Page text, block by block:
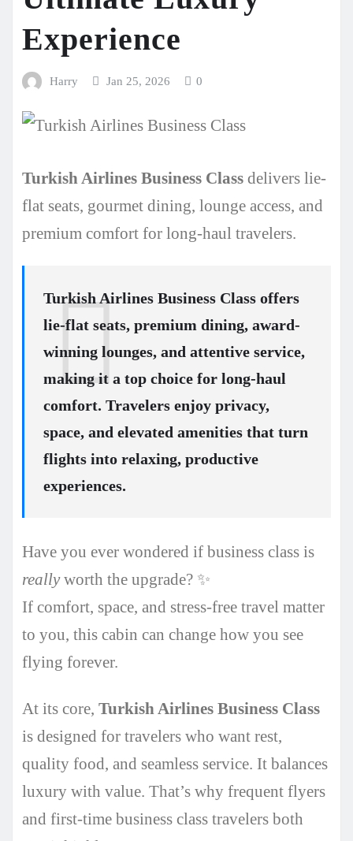
Experience
Harry Jan 25, 2026 0
Turkish Airlines Business Class delivers lie-
flat seats, gourmet dining, lounge access, and
premium comfort for long-haul travelers.
Turkish Airlines Business Class offers
lie-flat seats, premium dining, award-
winning lounges, and attentive service,
making it a top choice for long-haul
comfort. Travelers enjoy privacy,
space, and elevated amenities that turn
flights into relaxing, productive
experiences.
Have you ever wondered if business class is
reallyworth the upgrade? ✨
If comfort, space, and stress-free travel matter
to you, this cabin can change how you see
flying forever.
At its core, Turkish Airlines Business Class
is designed for travelers who want rest,
quality food, and seamless service. It balances
luxury with value. That’s why frequent flyers
and first-time business class travelers both